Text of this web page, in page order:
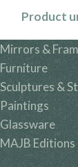
Product
Mirrors &
Furniture
Sculptures &
Paintings
Glassware
MAJB Editions